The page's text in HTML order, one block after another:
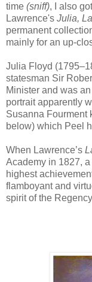
time (sniff), I also
Lawrence's Julia,
permanent
mainly for an up-
Julia Floyd
statesman Sir
Minister and was
portrait apparently
Susanna Fourment
below) which Peel
When Lawrence’s
Academy in 1827,
highest
flamboyant and
spirit of the